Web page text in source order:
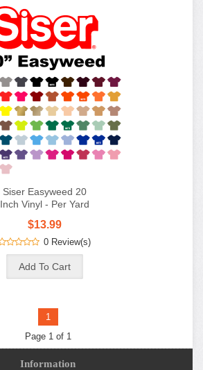
Siser Easyweed 20
Inch Vinyl - Per Yard
$13.99
0 Review(s)
1
Page 1 of 1
Information